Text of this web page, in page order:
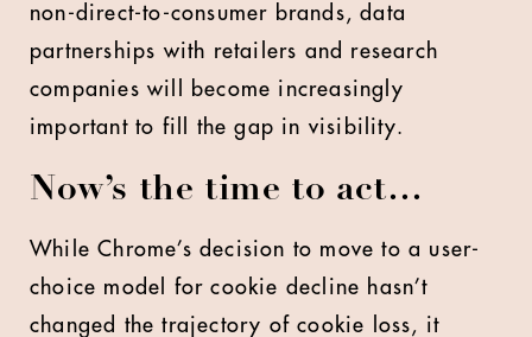
non-direct-to-consumer brands, data
partnerships with retailers and research
companies will become increasingly
important to fill the gap in visibility.
Now’s the time to act…
While Chrome’s decision to move to a user-
choice model for cookie decline hasn’t
changed the trajectory of cookie loss, it